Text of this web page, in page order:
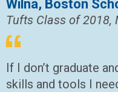
Wilna, Boston
Tufts Class of 2018,
If I don’t graduate
skills and tools I